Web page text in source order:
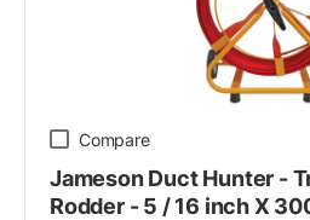
Compare
Jameson Duct Hunter -
Rodder - 5 / 16 inch X